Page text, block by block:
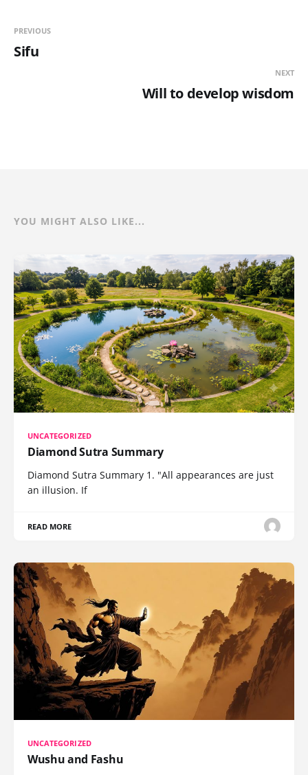
PREVIOUS
Sifu
NEXT
Will to develop wisdom
YOU MIGHT ALSO LIKE...
UNCATEGORIZED
Diamond Sutra Summary
Diamond Sutra Summary 1. "All appearances are just
an illusion. If
READ MORE
UNCATEGORIZED
Wushu and Fashu